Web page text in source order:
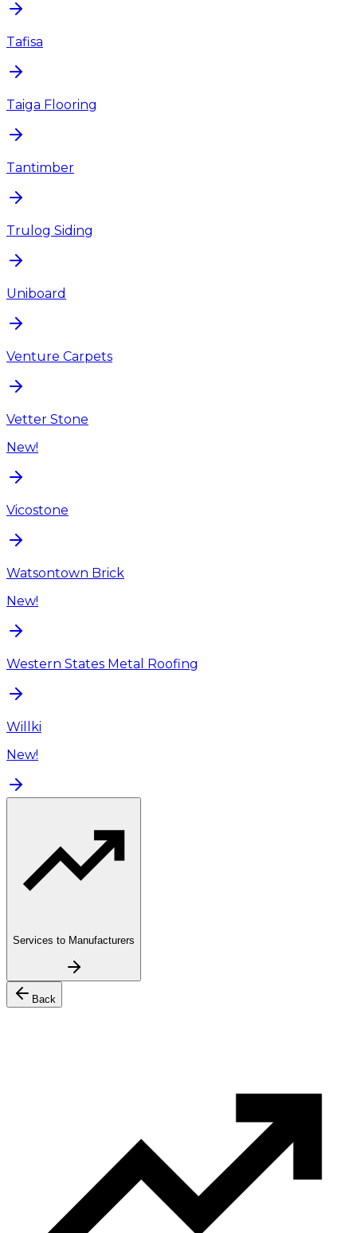
Tafisa
Taiga Flooring
Tantimber
Trulog Siding
Uniboard
Venture Carpets
Vetter Stone
New!
Vicostone
Watsontown Brick
New!
Western States Metal Roofing
Willki
New!
Services to Manufacturers
Back